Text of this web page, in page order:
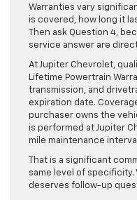
Warranties vary
is covered, how long it
Then ask Question 4,
service answer are
At Jupiter Chevrolet,
Lifetime Powertrain
transmission, and
expiration date.
purchaser owns the
is performed at Jupiter
mile maintenance
That is a significant
same level of specificity.
deserves follow-up